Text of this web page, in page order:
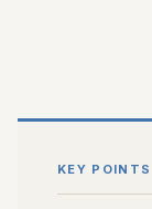
KEY POINTS